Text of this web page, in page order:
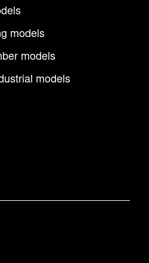
models
models
models